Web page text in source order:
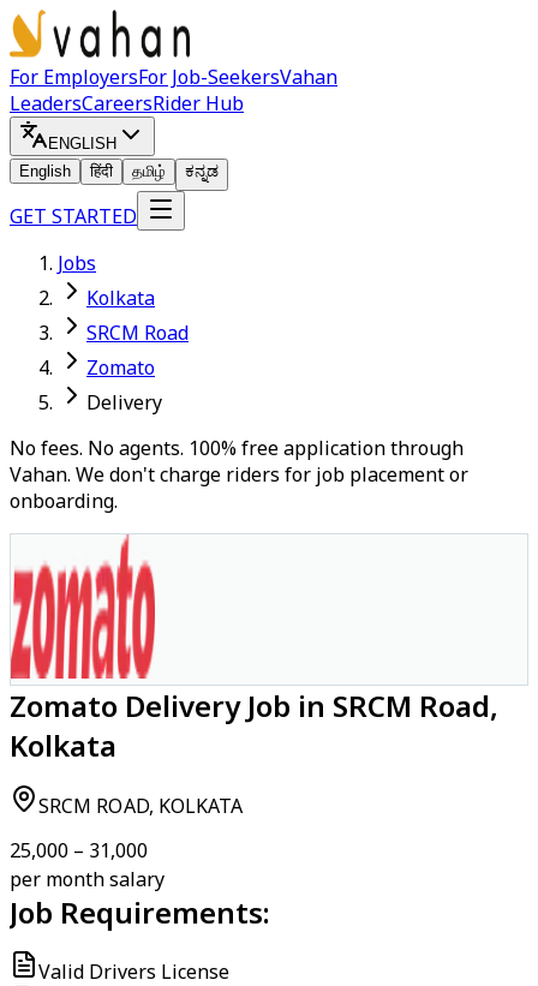
For EmployersFor Job-SeekersVahan
LeadersCareersRider Hub
ENGLISH
English
हिंदी தமிழ் ಕನ್ನಡ
GET STARTED
Jobs
Kolkata
SRCM Road
Zomato
Delivery
No fees. No agents. 100% free application through
Vahan. We don't charge riders for job placement or
onboarding.
Zomato Delivery Job in SRCM Road,
Kolkata
SRCM ROAD, KOLKATA
₹25,000 – ₹31,000
per month salary
Job Requirements:
Valid Drivers License